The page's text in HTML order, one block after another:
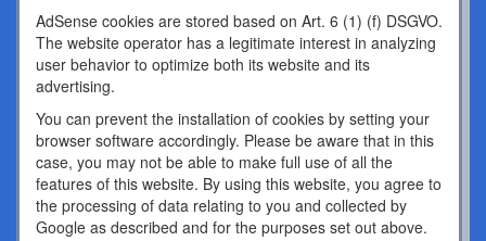
AdSense cookies are stored based on Art. 6 (1) (f) DSGVO.
The website operator has a legitimate interest in analyzing
user behavior to optimize both its website and its
advertising.
You can prevent the installation of cookies by setting your
browser software accordingly. Please be aware that in this
case, you may not be able to make full use of all the
features of this website. By using this website, you agree to
the processing of data relating to you and collected by
Google as described and for the purposes set out above.